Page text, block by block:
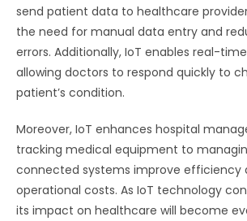
send patient data to healthcare
the need for manual data entry and
errors. Additionally, IoT enables real-
allowing doctors to respond quickly to
patient’s condition.
Moreover, IoT enhances hospital
tracking medical equipment to
connected systems improve efficiency
operational costs. As IoT technology
its impact on healthcare will become